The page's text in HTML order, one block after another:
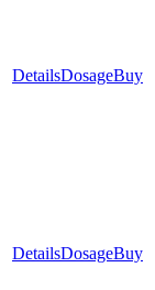
DetailsDosageBuy
DetailsDosageBuy